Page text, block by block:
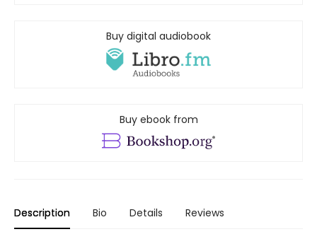
Buy digital audiobook
Buy ebook from
Description Bio Details Reviews